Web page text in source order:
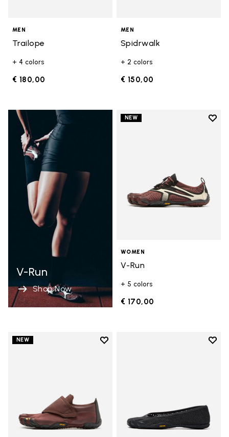
MEN
Trailope
+ 4 colors
€ 180,00
MEN
Spidrwalk
+ 2 colors
€ 150,00
V-Run
Shop Now
NEW
Add
WOMEN
V-Run
+ 5 colors
€ 170,00
NEW
Add to wishlist
Add